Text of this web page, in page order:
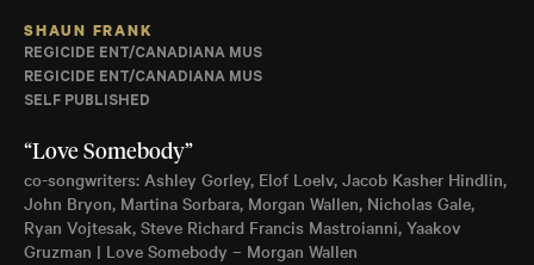
SHAUN FRANK
REGICIDE ENT/CANADIANA MUS
REGICIDE ENT/CANADIANA MUS
SELF PUBLISHED
“Love Somebody”
co-songwriters: Ashley Gorley, Elof Loelv, Jacob Kasher Hindlin,
John Bryon, Martina Sorbara, Morgan Wallen, Nicholas Gale,
Ryan Vojtesak, Steve Richard Francis Mastroianni, Yaakov
Gruzman | Love Somebody – Morgan Wallen